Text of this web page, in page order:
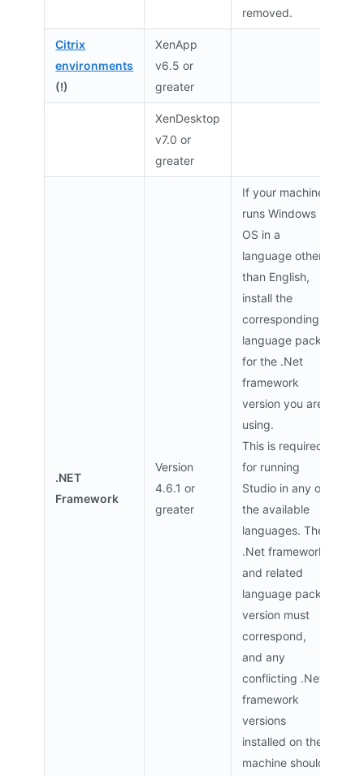
removed.
Citrix
environments
(!)
XenApp
v6.5 or
greater
XenDesktop
v7.0 or
greater
.NET
Framework
Version
4.6.1 or
greater
If your machine
runs Windows
OS in a
language other
than English,
install the
corresponding
language pack
for the .Net
framework
version you are
using.
This is required
for running
Studio in any of
the available
languages. The
.Net framework
and related
language pack
version must
correspond,
and any
conflicting .Net
framework
versions
installed on the
machine should